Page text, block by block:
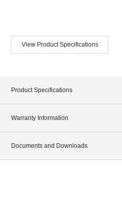
View Product Specifications
Product Specifications
Warranty Information
Documents and Downloads